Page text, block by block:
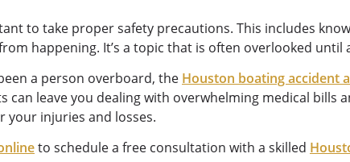
to take proper safety precautions. This includes
happening. It’s a topic that is often overlooked
a person overboard, the Houston boating accident
can leave you dealing with overwhelming medical bills
your injuries and losses.
to schedule a free consultation with a skilled